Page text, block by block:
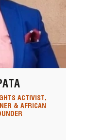
ACTIVIST,
& AFRICAN